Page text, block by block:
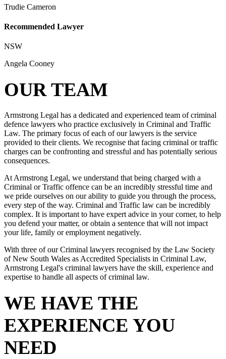
Trudie Cameron
Recommended Lawyer
NSW
Angela Cooney
OUR TEAM
Armstrong Legal has a dedicated and experienced team of criminal
defence lawyers who practice exclusively in Criminal and Traffic
Law. The primary focus of each of our lawyers is the service
provided to their clients. We recognise that facing criminal or traffic
charges can be confronting and stressful and has potentially serious
consequences.
At Armstrong Legal, we understand that being charged with a
Criminal or Traffic offence can be an incredibly stressful time and
we pride ourselves on our ability to guide you through the process,
every step of the way. Criminal and Traffic law can be incredibly
complex. It is important to have expert advice in your corner, to help
you defend your matter, or obtain a sentence that will not impact
your life, family or employment negatively.
With three of our Criminal lawyers recognised by the Law Society
of New South Wales as Accredited Specialists in Criminal Law,
Armstrong Legal's criminal lawyers have the skill, experience and
expertise to handle all aspects of criminal law.
WE HAVE THE
EXPERIENCE YOU
NEED